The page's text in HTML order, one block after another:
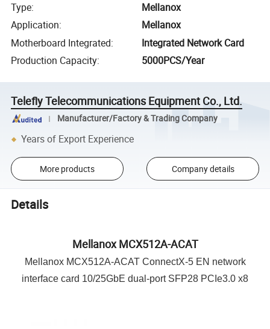
Type:
Mellanox
Application:
Mellanox
Motherboard Integrated:
Integrated Network Card
Production Capacity: 5000PCS/Year
Telefly Telecommunications Equipment Co., Ltd.
Manufacturer/Factory & Trading Company
Years of Export Experience
More products Company details
Details
Mellanox MCX512A-ACAT
Mellanox MCX512A-ACAT ConnectX-5 EN network
interface card 10/25GbE dual-port SFP28 PCIe3.0 x8